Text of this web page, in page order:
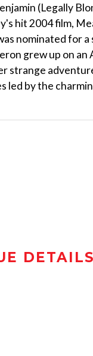
(Legally
hit 2004 film,
nominated for a
grew up on
strange
led by the
DETAILS